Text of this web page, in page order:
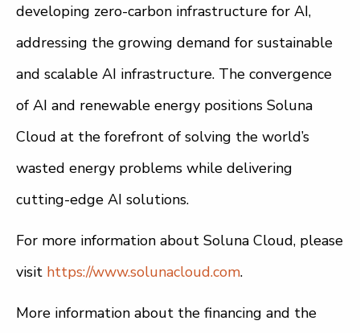
developing zero-carbon infrastructure for AI,
addressing the growing demand for sustainable
and scalable AI infrastructure. The convergence
of AI and renewable energy positions Soluna
Cloud at the forefront of solving the world’s
wasted energy problems while delivering
cutting-edge AI solutions.
For more information about Soluna Cloud, please
visit https://www.solunacloud.com.
More information about the financing and the